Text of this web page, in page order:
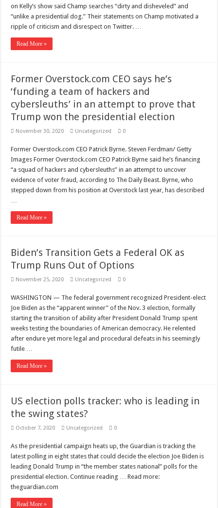
7 ways
SITD
on Kelly’s show said Champ searches “dirty and disheveled” and
“unlike a presidential dog.” Their statements on Champ motivated a
ripple of criticism and disrespect on Twitter. …
Read More »
Former Overstock.com CEO says he’s
‘funding a team of hackers and
cybersleuths’ in an attempt to prove that
Trump won the presidential election
November 30, 2020 Uncategorized 0
Former Overstock.com CEO Patrick Byrne. Steven Ferdman/ Getty
Images Former Overstock.com CEO Patrick Byrne said he’s financing
“a squad of hackers and cybersleuths” in an attempt to uncover
evidence of voter fraud, according to The Daily Beast. Byrne, who
stepped down from his position at Overstock last year, has described
…
Read More »
Biden’s Transition Gets a Federal OK as
Trump Runs Out of Options
November 25, 2020 Uncategorized 0
WASHINGTON — The federal government recognized President-elect
Joe Biden as the “apparent winner” of the Nov. 3 election, formally
starting the transition of ability after President Donald Trump spent
weeks testing the boundaries of American democracy. He relented
after endure yet more legal and procedural defeats in his seemingly
futile …
Read More »
US election polls tracker: who is leading in
the swing states?
October 7, 2020 Uncategorized 0
As the presidential campaign heats up, the Guardian is tracking the
latest polling in eight states that could decide the election Joe Biden is
leading Donald Trump in “the member states national” polls for the
presidential election. Continue reading … Read more:
theguardian.com
Read More »